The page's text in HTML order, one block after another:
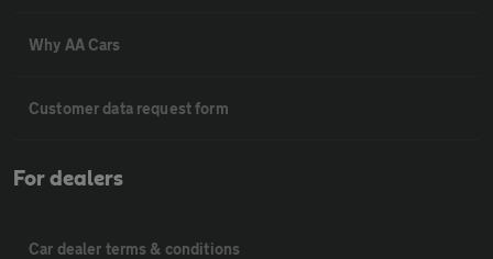
Why AA Cars
Customer data request form
For dealers
Car dealer terms & conditions